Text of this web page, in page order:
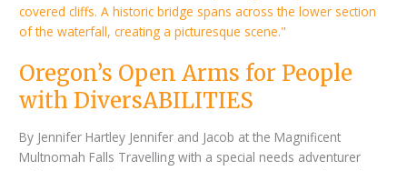
Oregon’s Open Arms for People
with DiversABILITIES
By Jennifer Hartley Jennifer and Jacob at the Magnificent
Multnomah Falls Travelling with a special needs adventurer
Arms
for
with
DiversABILITIES